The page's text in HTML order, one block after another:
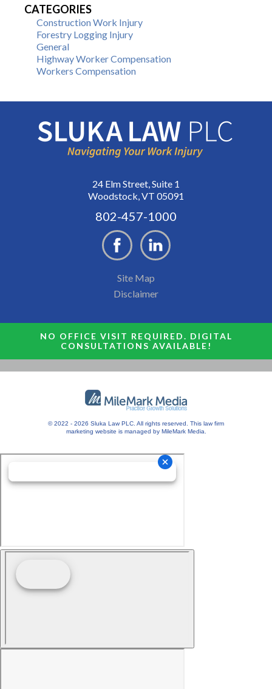
CATEGORIES
Construction Work Injury
Forestry Logging Injury
General
Highway Worker Compensation
Workers Compensation
24 Elm Street, Suite 1
Woodstock, VT 05091
802-457-1000
Site Map
Disclaimer
NO OFFICE VISIT REQUIRED. DIGITAL
CONSULTATIONS AVAILABLE!
© 2022 - 2026 Sluka Law PLC. All rights reserved. This law firm
marketing website is managed by MileMark Media.